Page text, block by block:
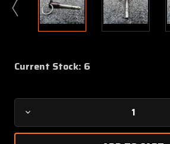
Current Stock: 6
Decrease
Quantity